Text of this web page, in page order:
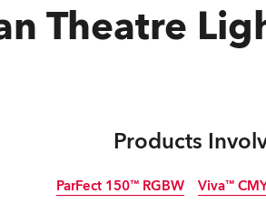
Road Theatre
Products
ParFect 150™ RGBW Viva™